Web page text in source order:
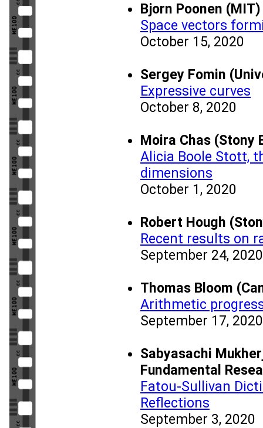
Bjorn Poonen (MIT)
Space vectors
October 15, 2020
Sergey Fomin
Expressive curves
October 8, 2020
Moira Chas (Stony
Alicia Boole Stott,
dimensions
October 1, 2020
Robert Hough
Recent results on
September 24, 2020
Thomas Bloom
Arithmetic
September 17, 2020
Sabyasachi
Fundamental
Fatou-Sullivan
Reflections
September 3, 2020